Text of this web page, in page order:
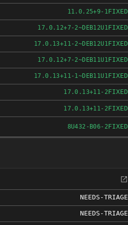
11.0.25+9-1FIXED
17.0.12+7-2~DEB12U1FIXED
17.0.13+11-2~DEB12U1FIXED
17.0.12+7-2~DEB11U1FIXED
17.0.13+11-1~DEB11U1FIXED
17.0.13+11-2FIXED
17.0.13+11-2FIXED
8U432-B06-2FIXED
NEEDS-TRIAGE
NEEDS-TRIAGE